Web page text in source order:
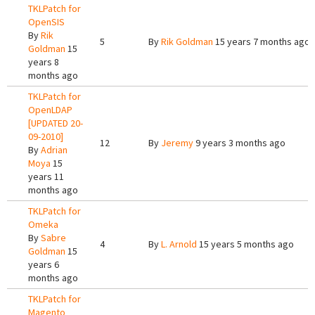
TKLPatch for
OpenSIS
ByRik
Goldman 15
years 8
months ago
5 ByRik Goldman 15 years 7 months ago
TKLPatch for
OpenLDAP
[UPDATED 20-
09-2010]
ByAdrian
Moya 15
years 11
months ago
12 By Jeremy9 years 3 months ago
TKLPatch for
Omeka
BySabre
Goldman 15
years 6
months ago
4 ByL. Arnold 15 years 5 months ago
TKLPatch for
Magento